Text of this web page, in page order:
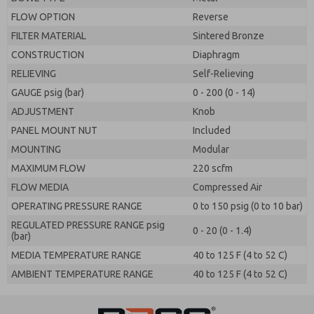
FLOW OPTION
Reverse
FILTER MATERIAL
Sintered Bronze
CONSTRUCTION
Diaphragm
RELIEVING
Self-Relieving
GAUGE psig (bar)
0 - 200 (0 - 14)
ADJUSTMENT
Knob
PANEL MOUNT NUT
Included
MOUNTING
Modular
MAXIMUM FLOW
220 scfm
FLOW MEDIA
Compressed Air
OPERATING PRESSURE RANGE
0 to 150 psig (0 to 10 bar)
REGULATED PRESSURE RANGE psig
(bar)
0 - 20 (0 - 1.4)
MEDIA TEMPERATURE RANGE
40 to 125 F (4 to 52 C)
AMBIENT TEMPERATURE RANGE
40 to 125 F (4 to 52 C)